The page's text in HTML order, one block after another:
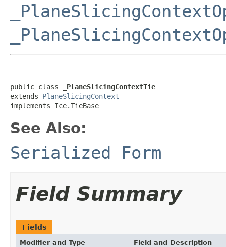
public class
_PlaneSlicingContextTie
extends PlaneSlicingContext
implements Ice.TieBase
See Also:
Serialized Form
Field Summary
Fields
Modifier and Type Field and Description